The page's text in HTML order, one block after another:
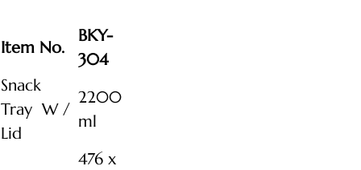
Item No.
BKY-
304
Snack
Tray W /
Lid
2200
ml
476 x